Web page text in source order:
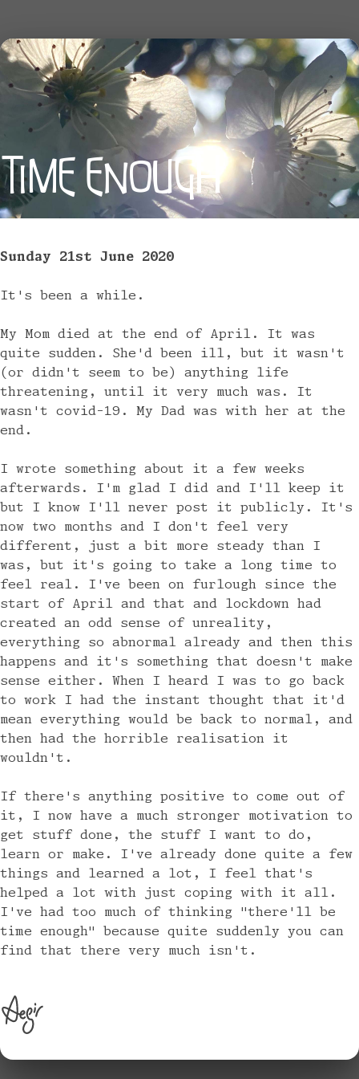
TIME ENOUGH
Sunday 21st June 2020
It's been a while.
My Mom died at the end of April. It was
quite sudden. She'd been ill, but it wasn't
(or didn't seem to be) anything life
threatening, until it very much was. It
wasn't covid-19. My Dad was with her at the
end.
I wrote something about it a few weeks
afterwards. I'm glad I did and I'll keep it
but I know I'll never post it publicly. It's
now two months and I don't feel very
different, just a bit more steady than I
was, but it's going to take a long time to
feel real. I've been on furlough since the
start of April and that and lockdown had
created an odd sense of unreality,
everything so abnormal already and then this
happens and it's something that doesn't make
sense either. When I heard I was to go back
to work I had the instant thought that it'd
mean everything would be back to normal, and
then had the horrible realisation it
wouldn't.
If there's anything positive to come out of
it, I now have a much stronger motivation to
get stuff done, the stuff I want to do,
learn or make. I've already done quite a few
things and learned a lot, I feel that's
helped a lot with just coping with it all.
I've had too much of thinking "there'll be
time enough" because quite suddenly you can
find that there very much isn't.